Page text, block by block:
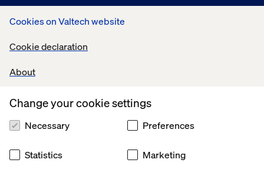
Cookies on Valtech website
Cookie declaration
About
Change your cookie settings
Necessary Preferences
Statistics Marketing
While registration is now closed, we encourage you to: